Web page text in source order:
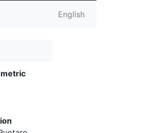
English